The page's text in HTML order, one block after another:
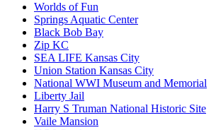
Worlds of Fun
Springs Aquatic Center
Black Bob Bay
Zip KC
SEA LIFE Kansas City
Union Station Kansas City
National WWI Museum and Memorial
Liberty Jail
Harry S Truman National Historic Site
Vaile Mansion